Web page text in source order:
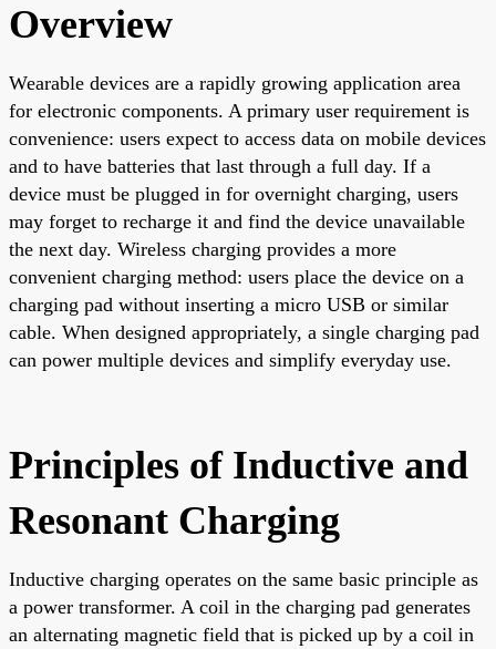
Overview
Wearable devices are a rapidly growing application area
for electronic components. A primary user requirement is
convenience: users expect to access data on mobile devices
and to have batteries that last through a full day. If a
device must be plugged in for overnight charging, users
may forget to recharge it and find the device unavailable
the next day. Wireless charging provides a more
convenient charging method: users place the device on a
charging pad without inserting a micro USB or similar
cable. When designed appropriately, a single charging pad
can power multiple devices and simplify everyday use.
Principles of Inductive and
Resonant Charging
Inductive charging operates on the same basic principle as
a power transformer. A coil in the charging pad generates
an alternating magnetic field that is picked up by a coil in